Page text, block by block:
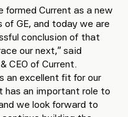
formed Current as a new
GE, and today we are
conclusion of that
our next,” said
CEO of Current.
an excellent fit for our
has an important role to
we look forward to